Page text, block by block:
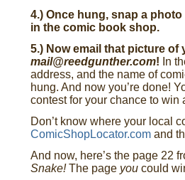
4.) Once hung, snap a
in the comic book shop.
5.) Now email that picture of
mail@reedgunther.com! In
address, and the name of
hung. And now you’re done!
contest for your chance to
Don’t know where your local
ComicShopLocator.com and
And now, here’s the page 22
Snake!The page you could